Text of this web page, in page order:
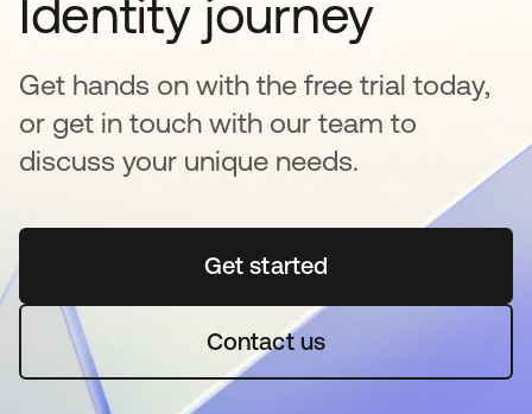
Identity journey
Get hands on with the free trial today,
or get in touch with our team to
discuss your unique needs.
Get startedopens in a new tab
Contact us